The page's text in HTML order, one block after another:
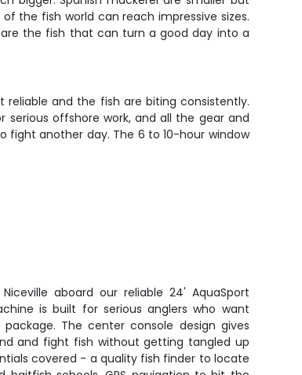
the fish world can reach impressive sizes.
the fish that can turn a good day into a
and the fish are biting consistently.
offshore work, and all the gear and
fight another day. The 6 to 10-hour window
aboard our reliable 24' AquaSport
is built for serious anglers who want
The center console design gives
and fight fish without getting tangled up
covered - a quality fish finder to locate